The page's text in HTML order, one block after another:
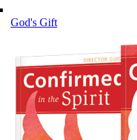
God's Gift